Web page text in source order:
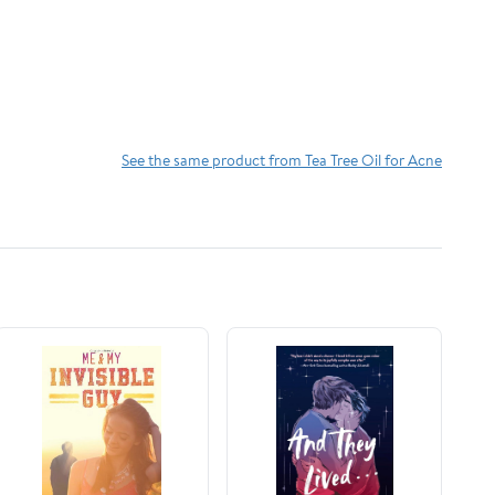
See the same product from Tea Tree Oil for Acne